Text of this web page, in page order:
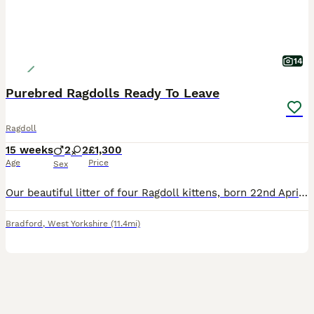
14
Purebred Ragdolls Ready To Leave
Ragdoll
15 weeks
Age
2 2
Sex
£1,300
Price
Our beautiful litter of four Ragdoll kittens, born 22nd April 2026, are now looking for their forever homes. Raised in our family home, they’ve been handled daily from birth and have grown into confi
Bradford , West Yorkshire (11.4mi)